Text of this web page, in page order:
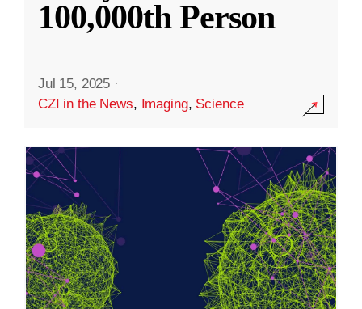
100,000th Person
Jul 15, 2025 ·
CZI in the News, Imaging, Science